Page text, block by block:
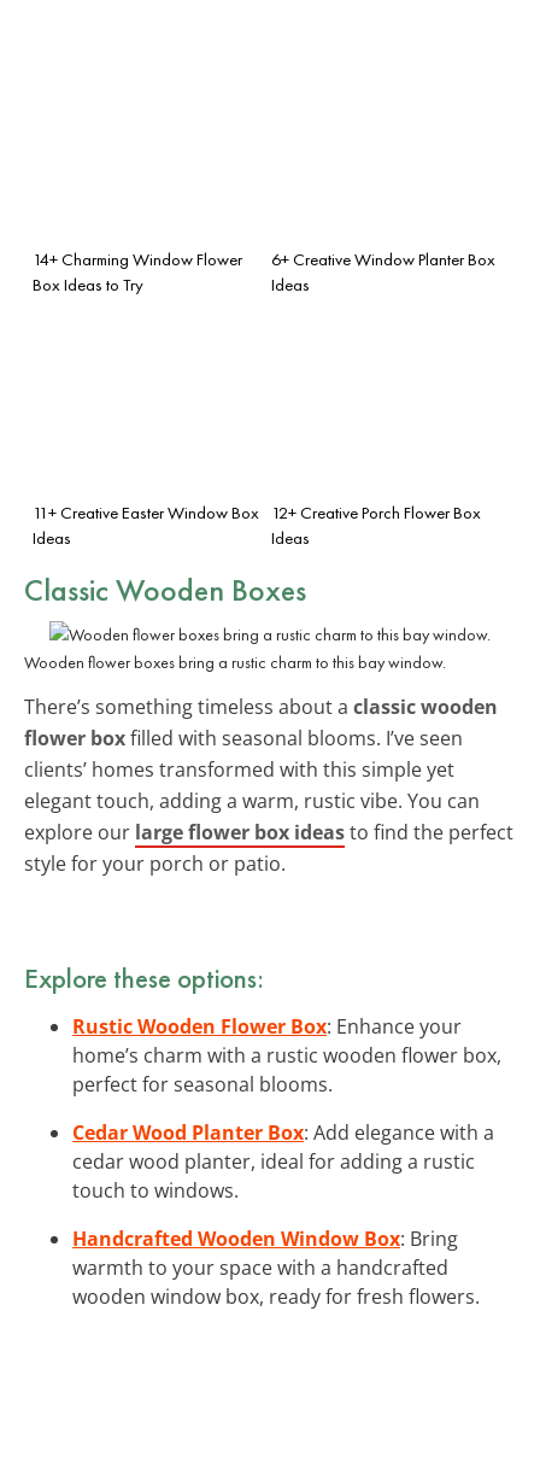
14+ Charming Window Flower
Box Ideas to Try
6+ Creative Window Planter Box
Ideas
11+ Creative Easter Window Box
Ideas
12+ Creative Porch Flower Box
Ideas
Classic Wooden Boxes
Wooden flower boxes bring a rustic charm to this bay window.
There’s something timeless about a classic wooden
flower boxfilled with seasonal blooms. I’ve seen
clients’ homes transformed with this simple yet
elegant touch, adding a warm, rustic vibe. You can
explore our large flower box ideasto find the perfect
style for your porch or patio.
Explore these options:
Rustic Wooden Flower Box: Enhance your
home’s charm with a rustic wooden flower box,
perfect for seasonal blooms.
Cedar Wood Planter Box: Add elegance with a
cedar wood planter, ideal for adding a rustic
touch to windows.
Handcrafted Wooden Window Box: Bring
warmth to your space with a handcrafted
wooden window box, ready for fresh flowers.